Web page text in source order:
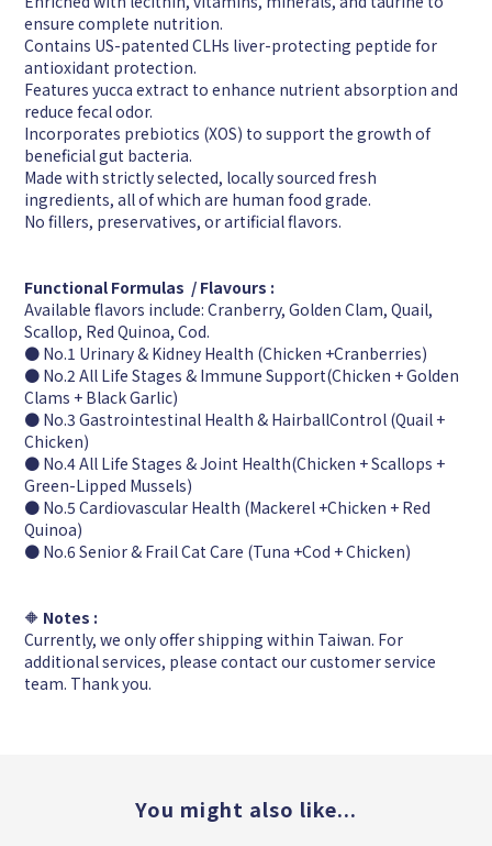
ensure complete nutrition.
Contains US-patented CLHs liver-protecting peptide for
antioxidant protection.
Features yucca extract to enhance nutrient absorption and
reduce fecal odor.
Incorporates prebiotics (XOS) to support the growth of
beneficial gut bacteria.
Made with strictly selected, locally sourced fresh
ingredients, all of which are human food grade.
No fillers, preservatives, or artificial flavors.
Functional Formulas / Flavours :
Available flavors include: Cranberry, Golden Clam, Quail,
Scallop, Red Quinoa, Cod.
● No.1 Urinary & Kidney Health (Chicken +Cranberries)
● No.2 All Life Stages & Immune Support(Chicken + Golden
Clams + Black Garlic)
● No.3 Gastrointestinal Health & HairballControl (Quail +
Chicken)
● No.4 All Life Stages & Joint Health(Chicken + Scallops +
Green-Lipped Mussels)
● No.5 Cardiovascular Health (Mackerel +Chicken + Red
Quinoa)
● No.6 Senior & Frail Cat Care (Tuna +Cod + Chicken)
🔶 Notes :
Currently, we only offer shipping within Taiwan. For
additional services, please contact our customer service
team. Thank you.
You might also like...